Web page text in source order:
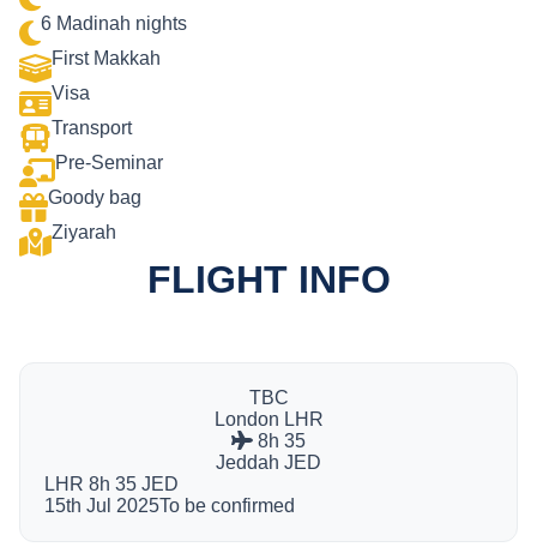
6 Madinah nights
First Makkah
Visa
Transport
Pre-Seminar
Goody bag
Ziyarah
FLIGHT INFO
TBC
London LHR
8h 35
Jeddah JED
LHR 8h 35 JED
15th Jul 2025To be confirmed